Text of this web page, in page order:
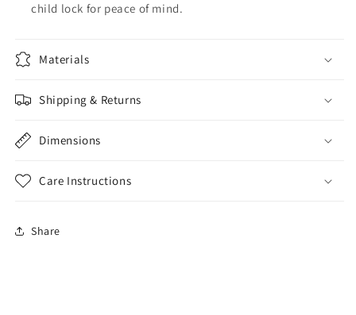
child lock for peace of mind.
Materials
Shipping & Returns
Dimensions
Care Instructions
Share